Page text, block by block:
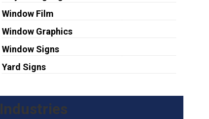
Window Film
Window Graphics
Window Signs
Yard Signs
Industries